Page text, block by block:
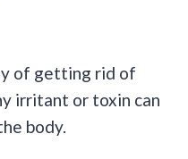
of getting rid of
irritant or toxin can
body.